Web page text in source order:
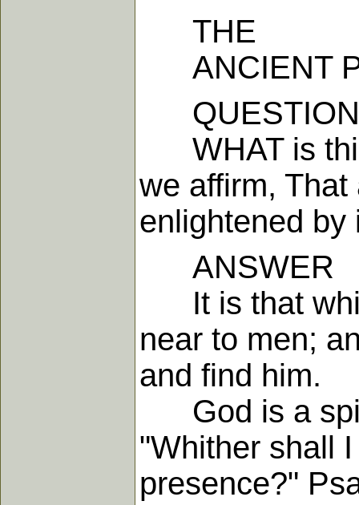
THE
ANCIENT
WHAT is this
we affirm,
enlightened by
ANSWER
It is that
near to men;
and find him.
God is a
"Whither shall
presence?"